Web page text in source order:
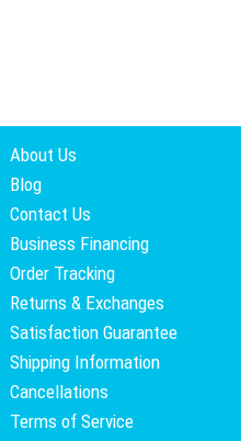
About Us
Blog
Contact Us
Business Financing
Order Tracking
Returns & Exchanges
Satisfaction Guarantee
Shipping Information
Cancellations
Terms of Service